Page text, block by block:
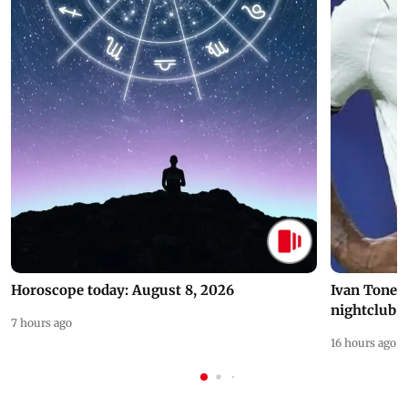
Horoscope today: August 8, 2026
7 hours ago
Ivan
nightclub
16 hours ago